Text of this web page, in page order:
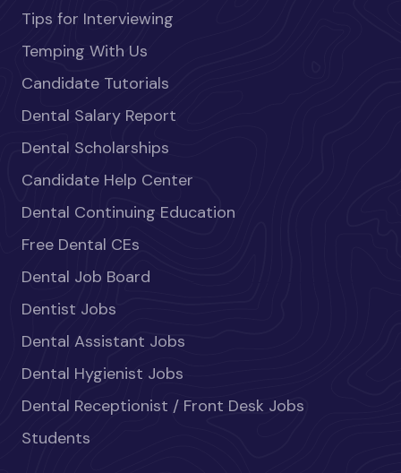
Tips for Interviewing
Temping With Us
Candidate Tutorials
Dental Salary Report
Dental Scholarships
Candidate Help Center
Dental Continuing Education
Free Dental CEs
Dental Job Board
Dentist Jobs
Dental Assistant Jobs
Dental Hygienist Jobs
Dental Receptionist / Front Desk Jobs
Students